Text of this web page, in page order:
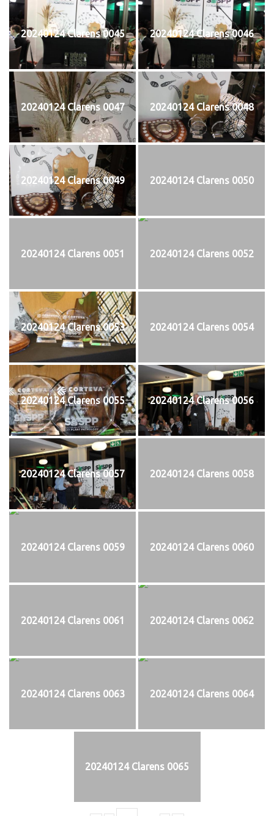
20240124 Clarens 0045 20240124 Clarens 0046
20240124 Clarens 0047 20240124 Clarens 0048
20240124 Clarens 0049 20240124 Clarens 0050
20240124 Clarens 0051 20240124 Clarens 0052
20240124 Clarens 0053 20240124 Clarens 0054
20240124 Clarens 0055 20240124 Clarens 0056
20240124 Clarens 0057 20240124 Clarens 0058
20240124 Clarens 0059 20240124 Clarens 0060
20240124 Clarens 0061 20240124 Clarens 0062
20240124 Clarens 0063 20240124 Clarens 0064
20240124 Clarens 0065